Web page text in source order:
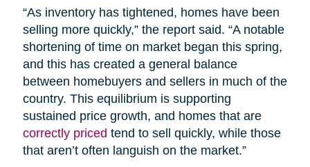
“As inventory has tightened, homes have been
selling more quickly,” the report said. “A notable
shortening of time on market began this spring,
and this has created a general balance
between homebuyers and sellers in much of the
country. This equilibrium is supporting
sustained price growth, and homes that are
correctly priced tend to sell quickly, while those
that aren’t often languish on the market.”